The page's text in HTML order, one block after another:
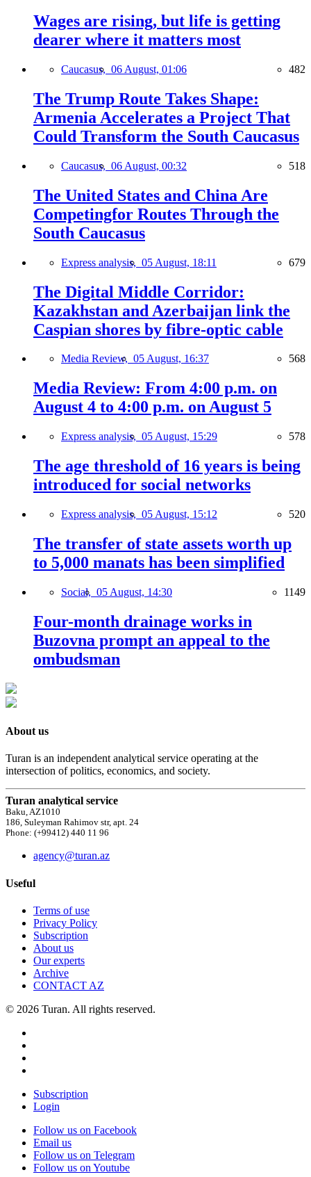
Wages are rising, but life is getting
dearer where it matters most
Caucasus, 06 August, 01:06 482
The Trump Route Takes Shape:
Armenia Accelerates a Project That
Could Transform the South Caucasus
Caucasus, 06 August, 00:32 518
The United States and China Are
Competingfor Routes Through the
South Caucasus
Express analysis, 05 August, 18:11 679
The Digital Middle Corridor:
Kazakhstan and Azerbaijan link the
Caspian shores by fibre-optic cable
Media Review, 05 August, 16:37 568
Media Review: From 4:00 p.m. on
August 4 to 4:00 p.m. on August 5
Express analysis, 05 August, 15:29 578
The age threshold of 16 years is being
introduced for social networks
Express analysis, 05 August, 15:12 520
The transfer of state assets worth up
to 5,000 manats has been simplified
Social, 05 August, 14:30 1149
Four-month drainage works in
Buzovna prompt an appeal to the
ombudsman
About us
Turan is an independent analytical service operating at the
intersection of politics, economics, and society.
Turan analytical service
Baku, AZ1010
186, Suleyman Rahimov str, apt. 24
Phone: (+99412) 440 11 96
agency@turan.az
Useful
Terms of use
Privacy Policy
Subscription
About us
Our experts
Archive
CONTACT AZ
© 2026 Turan. All rights reserved.
Subscription
Login
Follow us on Facebook
Email us
Follow us on Telegram
Follow us on Youtube